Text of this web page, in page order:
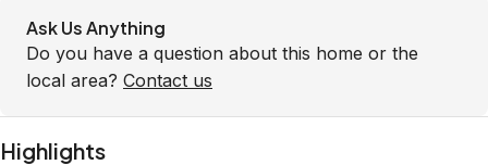
Ask Us Anything
Do you have a question about this home or the
local area? Contact us
Highlights